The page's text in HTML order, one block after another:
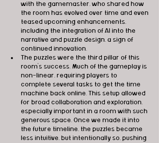
with the gamemaster, who shared how
the room has evolved over time and even
teased upcoming enhancements,
including the integration of AI into the
narrative and puzzle design, a sign of
continued innovation.
The puzzles were the third pillar of this
room’s success. Much of the gameplay is
non-linear, requiring players to
complete several tasks to get the time
machine back online. This setup allowed
for broad collaboration and exploration,
especially important in a room with such
generous space. Once we made it into
the future timeline, the puzzles became
less intuitive, but intentionally so, pushing